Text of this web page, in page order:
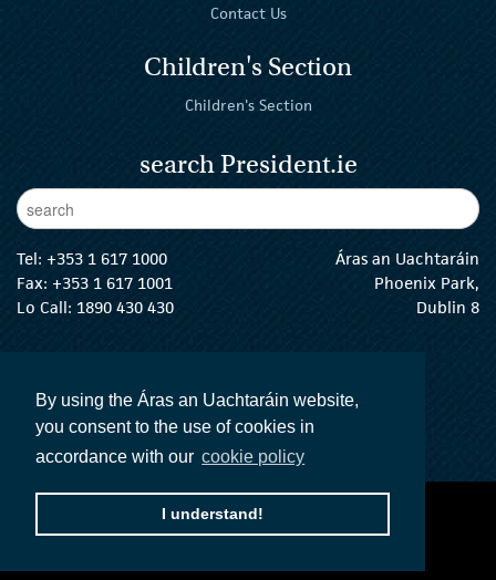
By using the Áras an Uachtaráin website,
you consent to the use of cookies in
accordance with our cookie policy
I understand!
Contact Us
Children's Section
Children's Section
search President.ie
Enter Keywords
Tel: +353 1 617 1000
Fax: +353 1 617 1001
Lo Call: 1890 430 430
Áras an Uachtaráin
Phoenix Park,
Dublin 8
The President Twitter
The President Instagram
The President Facebook
The President
accessibility statement
privacy policy
The Official Languages Act